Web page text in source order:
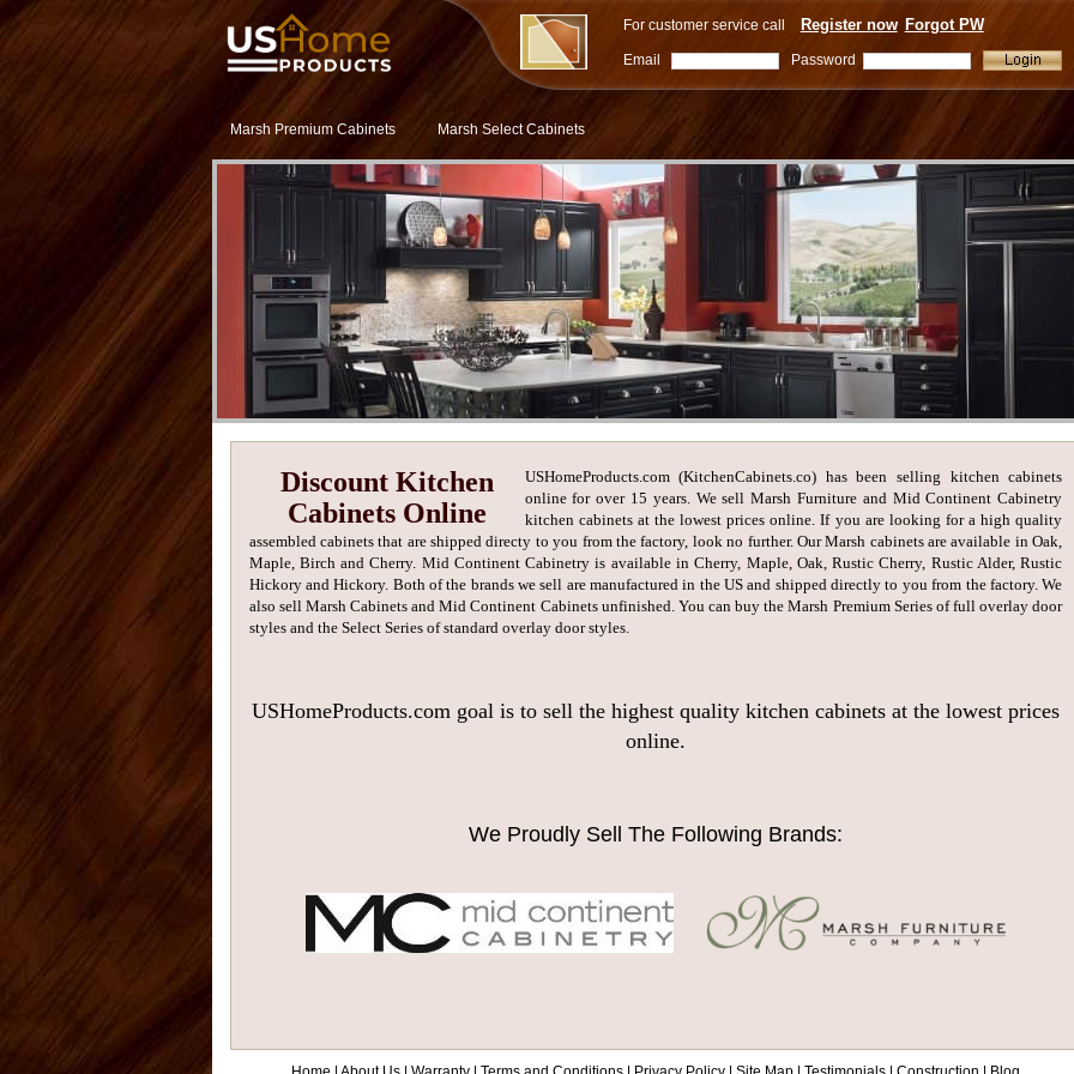
For customer service call Register now Forgot PW
Email Password
Marsh Premium Cabinets Marsh Select Cabinets
Discount Kitchen
Cabinets Online
USHomeProducts.com (KitchenCabinets.co) has been selling kitchen cabinets
online for over 15 years. We sell Marsh Furniture and Mid Continent Cabinetry
kitchen cabinets at the lowest prices online. If you are looking for a high quality
assembled cabinets that are shipped directy to you from the factory, look no further. Our Marsh cabinets are available in Oak,
Maple, Birch and Cherry. Mid Continent Cabinetry is available in Cherry, Maple, Oak, Rustic Cherry, Rustic Alder, Rustic
Hickory and Hickory. Both of the brands we sell are manufactured in the US and shipped directly to you from the factory. We
also sell Marsh Cabinets and Mid Continent Cabinets unfinished. You can buy the Marsh Premium Series of full overlay door
styles and the Select Series of standard overlay door styles.
USHomeProducts.com goal is to sell the highest quality kitchen cabinets at the lowest prices
online.
We Proudly Sell The Following Brands: